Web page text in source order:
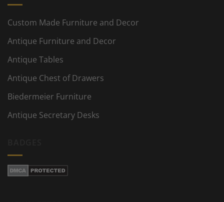
Custom Made Furniture and Decor
Antique Furniture and Decor
Antique Tables
Antique Chest of Drawers
Biedermeier Furniture
Antique Secretary Desks